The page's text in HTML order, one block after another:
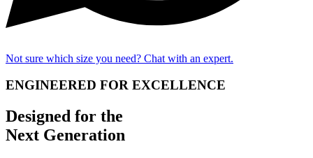
Not sure which size you need? Chat with an expert.
ENGINEERED FOR EXCELLENCE
Designed for the
Next Generation